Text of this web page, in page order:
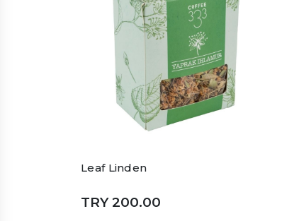
Leaf Linden
TRY 200.00